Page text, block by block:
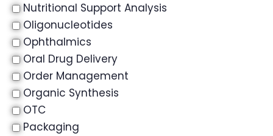
Nutritional Support Analysis
Oligonucleotides
Ophthalmics
Oral Drug Delivery
Order Management
Organic Synthesis
OTC
Packaging